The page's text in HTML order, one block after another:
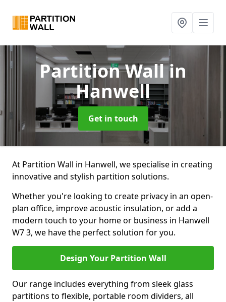
Partition Wallin
Hanwell
Get in touch
At Partition Wall in Hanwell, we specialise in creating
innovative and stylish partition solutions.
Whether you're looking to create privacy in an open-
plan office, improve acoustic insulation, or add a
modern touch to your home or business in Hanwell
W7 3, we have the perfect solution for you.
Design Your Partition Wall
Our range includes everything from sleek glass
partitions to flexible, portable room dividers, all